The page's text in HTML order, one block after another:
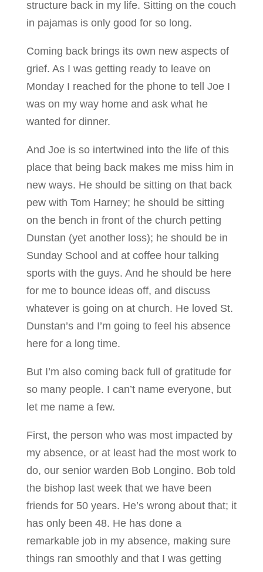
structure back in my life. Sitting on the couch
in pajamas is only good for so long.
Coming back brings its own new aspects of
grief. As I was getting ready to leave on
Monday I reached for the phone to tell Joe I
was on my way home and ask what he
wanted for dinner.
And Joe is so intertwined into the life of this
place that being back makes me miss him in
new ways. He should be sitting on that back
pew with Tom Harney; he should be sitting
on the bench in front of the church petting
Dunstan (yet another loss); he should be in
Sunday School and at coffee hour talking
sports with the guys. And he should be here
for me to bounce ideas off, and discuss
whatever is going on at church. He loved St.
Dunstan’s and I’m going to feel his absence
here for a long time.
But I’m also coming back full of gratitude for
so many people. I can’t name everyone, but
let me name a few.
First, the person who was most impacted by
my absence, or at least had the most work to
do, our senior warden Bob Longino. Bob told
the bishop last week that we have been
friends for 50 years. He’s wrong about that; it
has only been 48. He has done a
remarkable job in my absence, making sure
things ran smoothly and that I was getting